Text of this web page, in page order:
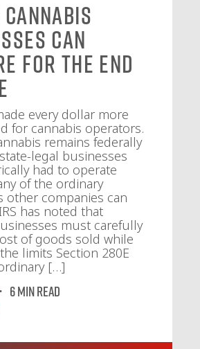
Cannabis
Can
for the End
every dollar more
for cannabis operators.
remains federally
legal businesses
had to operate
of the ordinary
other companies can
has noted that
must carefully
of goods sold while
limits Section 280E
[…]
6 MIN READ